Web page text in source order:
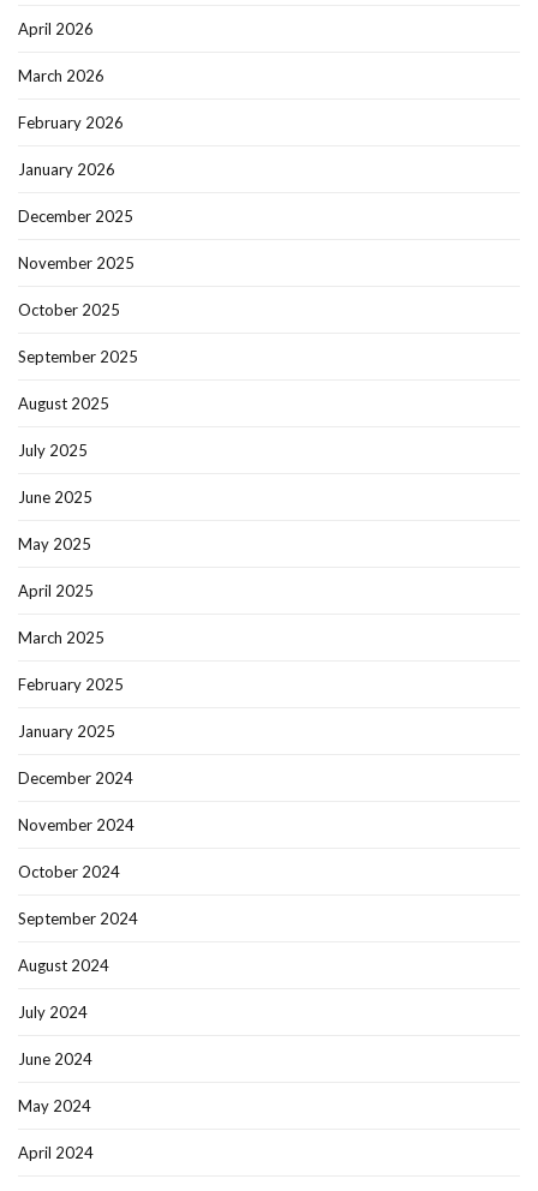
April 2026
March 2026
February 2026
January 2026
December 2025
November 2025
October 2025
September 2025
August 2025
July 2025
June 2025
May 2025
April 2025
March 2025
February 2025
January 2025
December 2024
November 2024
October 2024
September 2024
August 2024
July 2024
June 2024
May 2024
April 2024